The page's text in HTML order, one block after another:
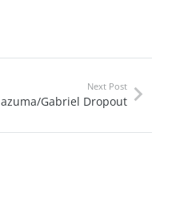
Next Post
Gabriel Dropout